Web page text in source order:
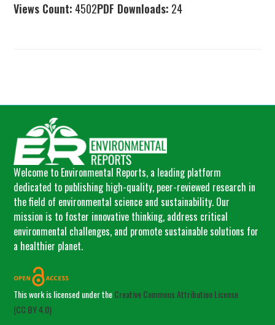
Views Count: 4502PDF Downloads: 24
Welcome to Environmental Reports, a leading platform
dedicated to publishing high-quality, peer-reviewed research in
the field of environmental science and sustainability. Our
mission is to foster innovative thinking, address critical
environmental challenges, and promote sustainable solutions for
a healthier planet.
This work is licensed under theCreative Commons Attribution License
(CC BY 4.0)